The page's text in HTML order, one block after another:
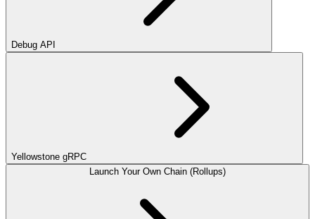
Debug API
Yellowstone gRPC
Launch Your Own Chain (Rollups)